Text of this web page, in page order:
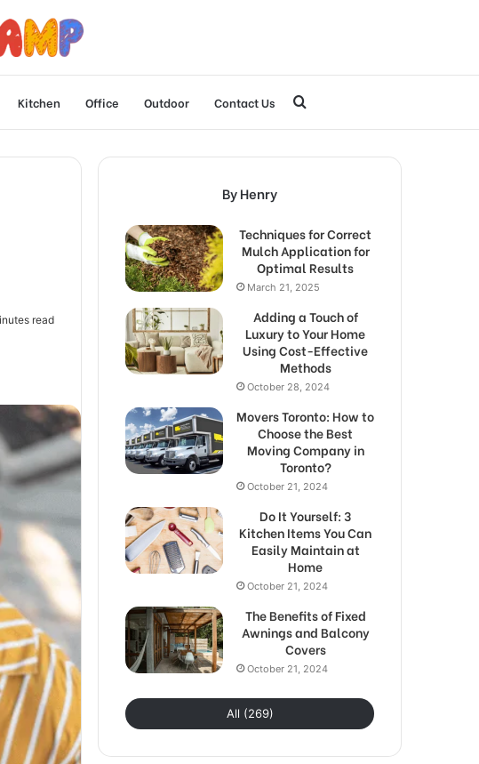
Kitchen Office Outdoor Contact Us
for
read
By Henry
Techniques for Correct
Mulch Application for
Optimal Results
March 21, 2025
Adding a Touch of
Luxury to Your Home
Using Cost-Effective
Methods
October 28, 2024
Movers Toronto: How to
Choose the Best
Moving Company in
Toronto?
October 21, 2024
Do It Yourself: 3
Kitchen Items You Can
Easily Maintain at
Home
October 21, 2024
The Benefits of Fixed
Awnings and Balcony
Covers
October 21, 2024
All (269)